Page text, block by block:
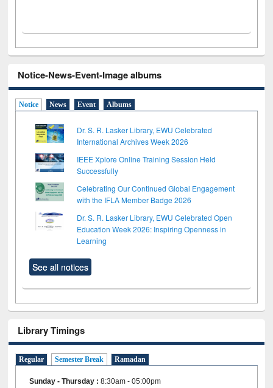
Notice-News-Event-Image albums
Notice News Event Albums
Dr. S. R. Lasker Library, EWU Celebrated
International Archives Week 2026
IEEE Xplore Online Training Session Held
Successfully
Celebrating Our Continued Global Engagement
with the IFLA Member Badge 2026
Dr. S. R. Lasker Library, EWU Celebrated Open
Education Week 2026: Inspiring Openness in
Learning
See all notices
Library Timings
Regular Semester Break Ramadan
Sunday - Thursday :8:30am - 05:00pm